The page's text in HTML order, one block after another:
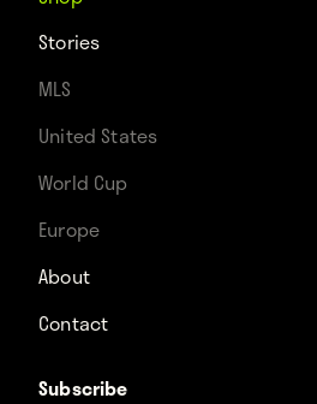
Stories
MLS
United States
World Cup
Europe
About
Contact
Subscribe